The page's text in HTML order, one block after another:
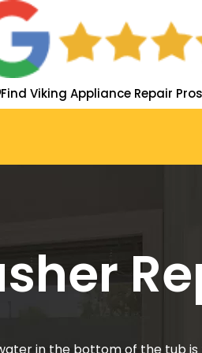
Find Viking Appliance Repair